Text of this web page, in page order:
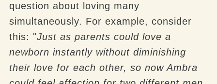
question about loving many
simultaneously. For example, consider
this: "Just as parents could love a
newborn instantly without diminishing
theirlove for each other, so now Ambra